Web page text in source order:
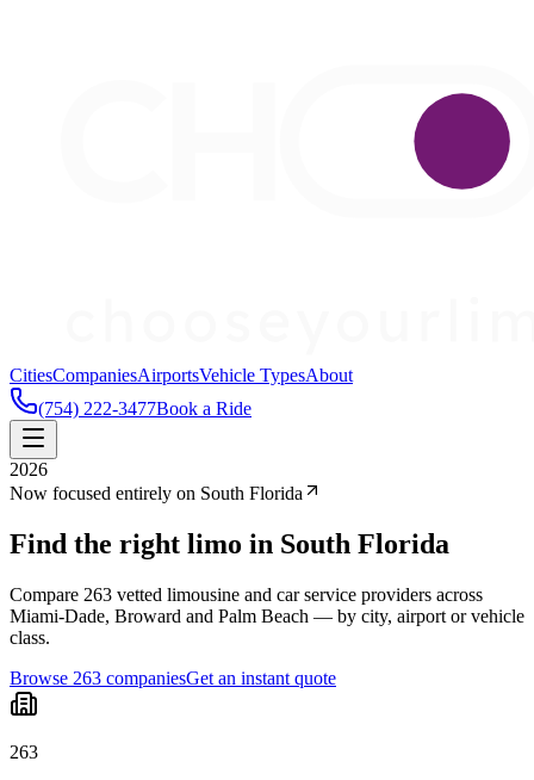
CitiesCompaniesAirportsVehicle TypesAbout
(754) 222-3477Book a Ride
2026
Now focused entirely on South Florida
Find the right limo in South Florida
Compare 263 vetted limousine and car service providers across
Miami-Dade, Broward and Palm Beach — by city, airport or vehicle
class.
Browse 263 companiesGet an instant quote
263